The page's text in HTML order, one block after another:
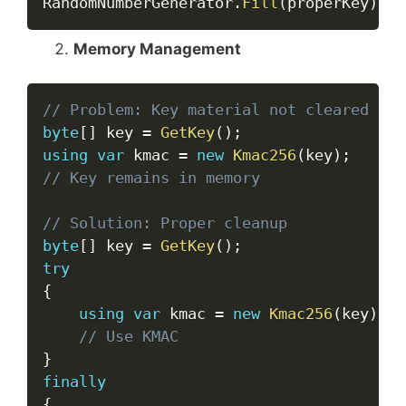
Memory Management
// Problem: Key material not cleared
byte [ ] key = GetKey( ) ;
using var kmac = new Kmac256 ( key) ;
// Key remains in memory
// Solution: Proper cleanup
byte [ ] key = GetKey( ) ;
try
{
using var kmac = new Kmac256 ( key)
// Use KMAC
}
finally
Copy